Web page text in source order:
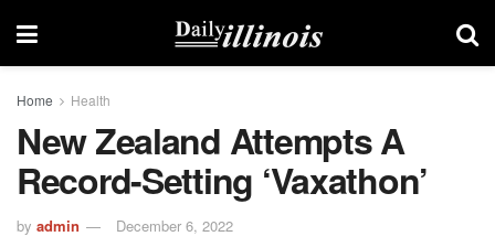
Home Health
New Zealand Attempts A
Record-Setting ‘Vaxathon’
by admin December 6, 2022